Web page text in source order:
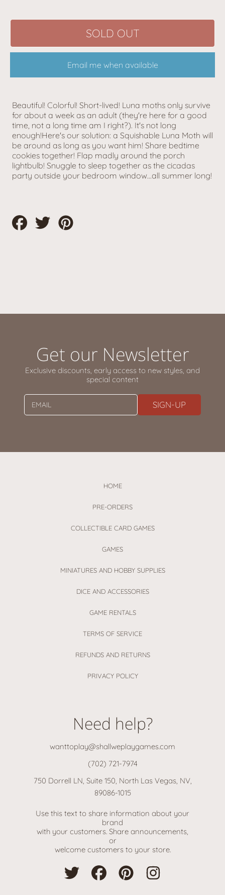
SOLD OUT
Email me when available
Beautiful! Colorful! Short-lived! Luna moths only survive
for about a week as an adult (they're here for a good
time, not a long time am I right?). It's not long
enough!Here's our solution: a Squishable Luna Moth will
be around as long as you want him! Share bedtime
cookies together! Flap madly around the porch
lightbulb! Snuggle to sleep together as the cicadas
party outside your bedroom window...all summer long!
Share
on
Tweet
on
Get our Newsletter
Exclusive discounts, early access to new styles, and
special content
EMAIL SIGN-UP
HOME
PRE-ORDERS
COLLECTIBLE CARD GAMES
GAMES
MINIATURES AND HOBBY SUPPLIES
DICE AND ACCESSORIES
GAME RENTALS
TERMS OF SERVICE
REFUNDS AND RETURNS
PRIVACY POLICY
Need help?
wanttoplay@shallweplaygames.com
(702) 721-7974
750 Dorrell LN, Suite 150, North Las Vegas, NV,
89086-1015
Use this text to share information about your
brand
with your customers. Share announcements,
or
welcome customers to your store.
TWITTERFACEBOOKPINTEREST